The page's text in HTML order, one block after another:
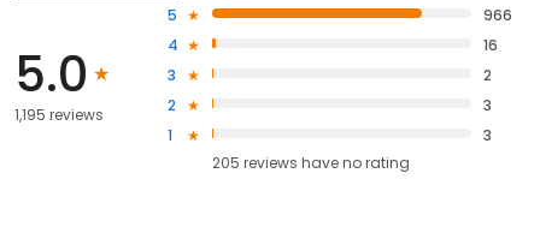
5.0
1,195 reviews
5
966
4
16
3
2
2
3
1
3
205 reviews haveno rating